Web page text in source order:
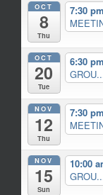
OCT
8
Thu
7:30 pm
OCT
20
Tue
6:30 pm
NOV
12
Thu
7:30 pm
NOV
15
Sun
10:00